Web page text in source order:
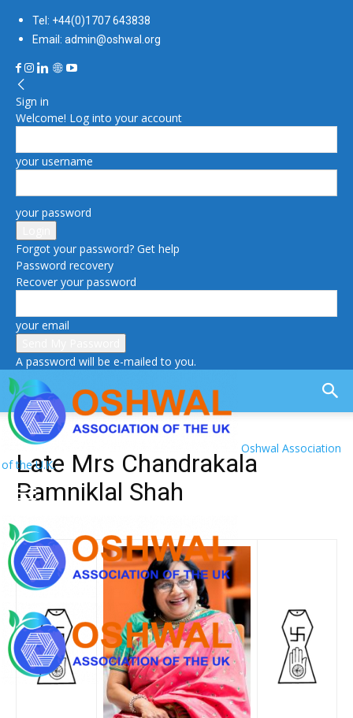
Tel: +44(0)1707 643838
Email: admin@oshwal.org
Sign in
Welcome! Log into your account
your username
your password
Forgot your password? Get help
Password recovery
Recover your password
your email
A password will be e-mailed to you.
Oshwal Association
of the U.K.
Late Mrs Chandrakala
Ramniklal Shah